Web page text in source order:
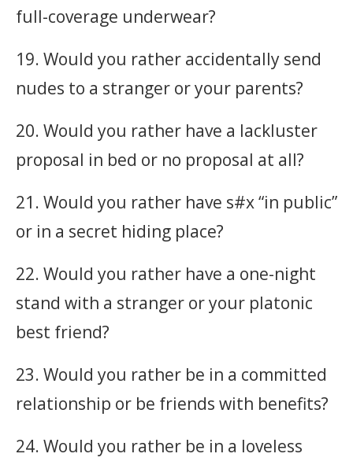
full-coverage underwear?
19. Would you rather accidentally send
nudes to a stranger or your parents?
20. Would you rather have a lackluster
proposal in bed or no proposal at all?
21. Would you rather have s#x “in public”
or in a secret hiding place?
22. Would you rather have a one-night
stand with a stranger or your platonic
best friend?
23. Would you rather be in a committed
relationship or be friends with benefits?
24. Would you rather be in a loveless